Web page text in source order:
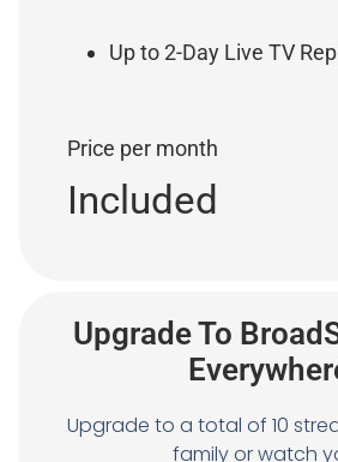
Up to 2-Day Live TV
Price per month
Included
Upgrade To
Upgrade to a total of 10
family or watch